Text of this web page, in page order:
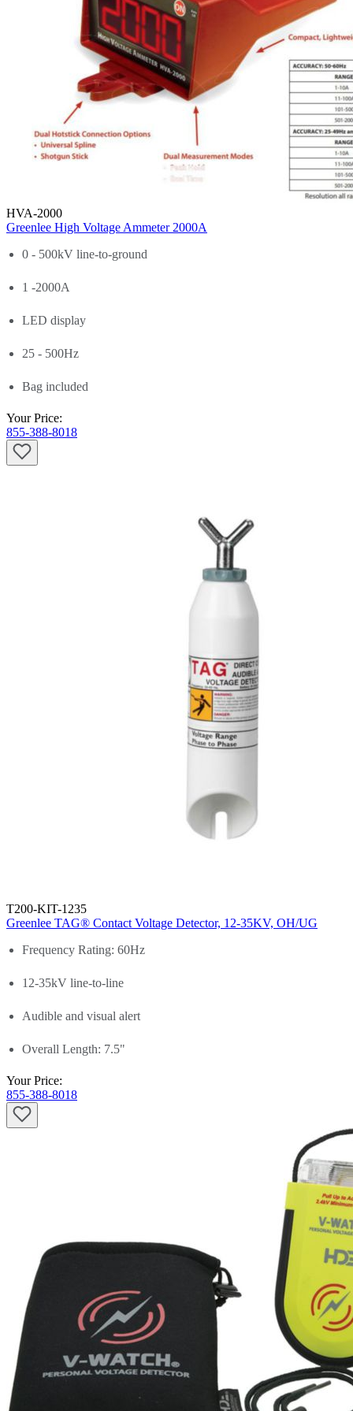
HVA-2000
Greenlee High Voltage Ammeter 2000A
0 - 500kV line-to-ground
1 -2000A
LED display
25 - 500Hz
Bag included
Your Price:
855-388-8018
T200-KIT-1235
Greenlee TAG® Contact Voltage Detector, 12-35KV, OH/UG
Frequency Rating: 60Hz
12-35kV line-to-line
Audible and visual alert
Overall Length: 7.5"
Your Price:
855-388-8018